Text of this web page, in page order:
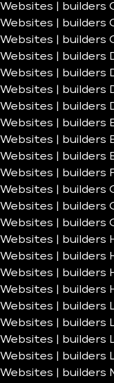
Websites | builders
Websites | builders
Websites | builders
Websites | builders
Websites | builders
Websites | builders
Websites | builders
Websites | builders
Websites | builders
Websites | builders
Websites | builders
Websites | builders
Websites | builders
Websites | builders
Websites | builders
Websites | builders
Websites | builders
Websites | builders
Websites | builders
Websites | builders
Websites | builders
Websites | builders
Websites | builders